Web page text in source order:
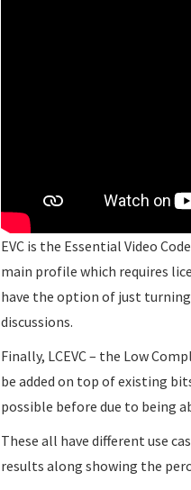
EVC is the Essential Video
main profile which requires
have the option of just
discussions.
Finally, LCEVC – the Low
be added on top of existing
possible before due to being
These all have different use
results along showing the